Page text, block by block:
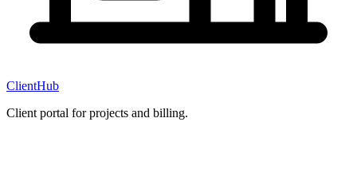
ClientHub
Client portal for projects and billing.